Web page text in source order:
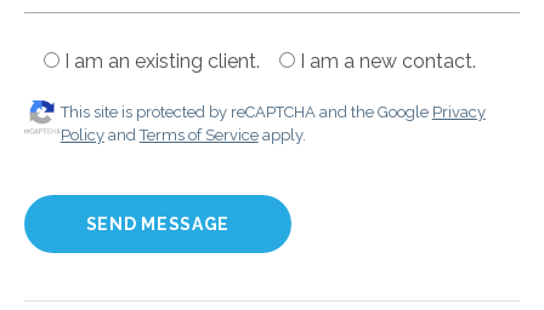
I am an existing client. I am a new contact.
This site is protected by reCAPTCHA and the Google Privacy
PolicyandTerms of Serviceapply.